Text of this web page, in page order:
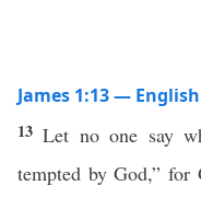
James 1:13 —
13Let no one say
tempted by God,”